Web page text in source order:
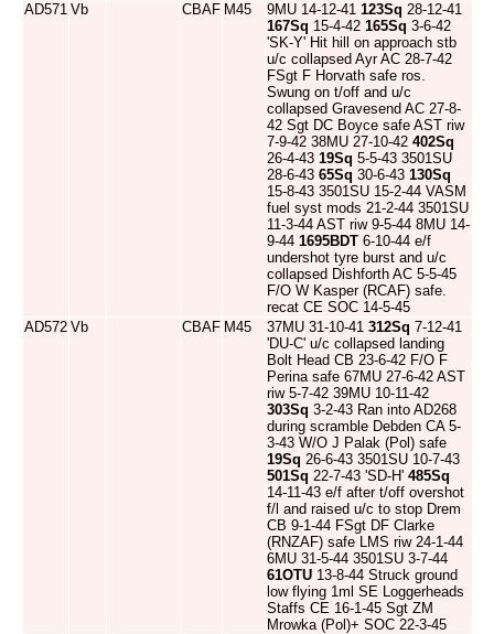
AD571 Vb CBAF M45 9MU 14-12-41 123Sq 28-12-41
167Sq 15-4-42 165Sq 3-6-42
'SK-Y' Hit hill on approach stb
u/c collapsed Ayr AC 28-7-42
FSgt F Horvath safe ros.
Swung on t/off and u/c
collapsed Gravesend AC 27-8-
42 Sgt DC Boyce safe AST riw
7-9-42 38MU 27-10-42 402Sq
26-4-43 19Sq 5-5-43 3501SU
28-6-43 65Sq 30-6-43 130Sq
15-8-43 3501SU 15-2-44 VASM
fuel syst mods 21-2-44 3501SU
11-3-44 AST riw 9-5-44 8MU 14-
9-44 1695BDT 6-10-44 e/f
undershot tyre burst and u/c
collapsed Dishforth AC 5-5-45
F/O W Kasper (RCAF) safe.
recat CE SOC 14-5-45
AD572 Vb CBAF M45 37MU 31-10-41 312Sq 7-12-41
'DU-C' u/c collapsed landing
Bolt Head CB 23-6-42 F/O F
Perina safe 67MU 27-6-42 AST
riw 5-7-42 39MU 10-11-42
303Sq 3-2-43 Ran into AD268
during scramble Debden CA 5-
3-43 W/O J Palak (Pol) safe
19Sq 26-6-43 3501SU 10-7-43
501Sq 22-7-43 'SD-H' 485Sq
14-11-43 e/f after t/off overshot
f/l and raised u/c to stop Drem
CB 9-1-44 FSgt DF Clarke
(RNZAF) safe LMS riw 24-1-44
6MU 31-5-44 3501SU 3-7-44
61OTU 13-8-44 Struck ground
low flying 1ml SE Loggerheads
Staffs CE 16-1-45 Sgt ZM
Mrowka (Pol)+ SOC 22-3-45